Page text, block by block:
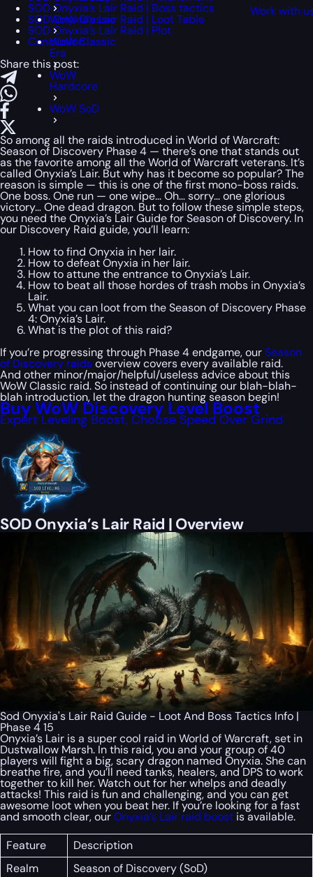
WoW Classic
WoW Classic
Era
WoW
Hardcore
WoW SoD
Work with
SOD Onyxia’s Lair Raid | Boss tactics
SOD Onyxia’s Lair Raid | Loot Table
SOD Onyxia’s Lair Raid | Plot
Conclusion
Share this post:
So among all the raids introduced in World of Warcraft:
Season of Discovery Phase 4 — there’s one that stands out
as the favorite among all the World of Warcraft veterans. It’s
called Onyxia’s Lair. But why has it become so popular? The
reason is simple — this is one of the first mono-boss raids.
One boss. One run — one wipe… Oh… sorry… one glorious
victory… One dead dragon. But to follow these simple steps,
you need the Onyxia’s Lair Guide for Season of Discovery. In
our Discovery Raid guide, you’ll learn:
How to find Onyxia in her lair.
How to defeat Onyxia in her lair.
How to attune the entrance to Onyxia’s Lair.
How to beat all those hordes of trash mobs in Onyxia’s
Lair.
What you can loot from the Season of Discovery Phase
4: Onyxia’s Lair.
What is the plot of this raid?
If you’re progressing through Phase 4 endgame, ourSeason
of Discovery raidsoverview covers every available raid.
And other minor/major/helpful/useless advice about this
WoW Classic raid. So instead of continuing our blah-blah-
blah introduction, let the dragon hunting season begin!
Buy WoW Discovery Level Boost
Expert Leveling Boost, Choose Speed Over Grind
SOD Onyxia’s Lair Raid | Overview
Sod Onyxia's Lair Raid Guide - Loot And Boss Tactics Info |
Phase 4 15
Onyxia’s Lair is a super cool raid in World of Warcraft, set in
Dustwallow Marsh. In this raid, you and your group of 40
players will fight a big, scary dragon named Onyxia. She can
breathe fire, and you’ll need tanks, healers, and DPS to work
together to kill her. Watch out for her whelps and deadly
attacks! This raid is fun and challenging, and you can get
awesome loot when you beat her. If you’re looking for a fast
and smooth clear, ourOnyxia’s Lair raid boost is available.
Feature
Description
Realm
Season of Discovery (SoD)